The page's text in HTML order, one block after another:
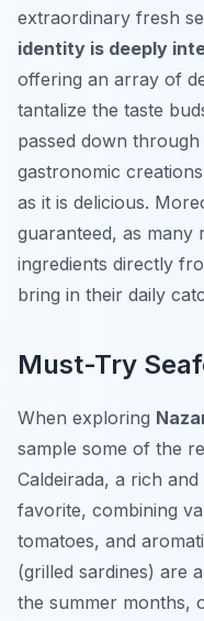
extraordinary fresh
identity is deeply
offering an array of
tantalize the taste
passed down
gastronomic
as it is delicious.
guaranteed, as many
ingredients directly
bring in their daily
Must-Try
When exploring
sample some of the
Caldeirada, a rich
favorite, combining
tomatoes, and
(grilled sardines) are
the summer months,